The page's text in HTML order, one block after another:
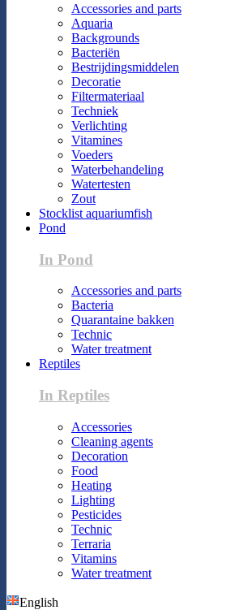
Accessories and parts
Aquaria
Backgrounds
Bacteriën
Bestrijdingsmiddelen
Decoratie
Filtermateriaal
Techniek
Verlichting
Vitamines
Voeders
Waterbehandeling
Watertesten
Zout
Stocklist aquariumfish
Pond
In Pond
Accessories and parts
Bacteria
Quarantaine bakken
Technic
Water treatment
Reptiles
In Reptiles
Accessories
Cleaning agents
Decoration
Food
Heating
Lighting
Pesticides
Technic
Terraria
Vitamins
Water treatment
English